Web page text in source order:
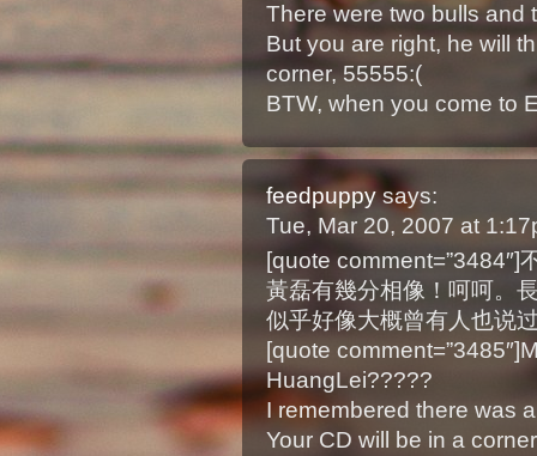
There were two bulls and
But you are right, he will
corner, 55555:(
BTW, when you come to
feedpuppy says:
Tue, Mar 20, 2007 at
[quote comment=”3484″]
黃磊有幾分相像！呵呵。
似乎好像大概曾有人也说
[quote
HuangLei?????
I remembered there was
Your CD will be in a